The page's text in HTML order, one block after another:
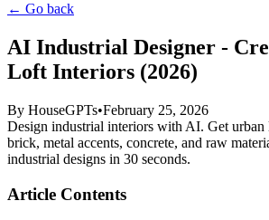
← Go back
AI Industrial Designer -
Loft Interiors (2026)
By HouseGPTs•February 25, 2026
Design industrial interiors with AI. Get urban
brick, metal accents, concrete, and raw
industrial designs in 30 seconds.
Article Contents